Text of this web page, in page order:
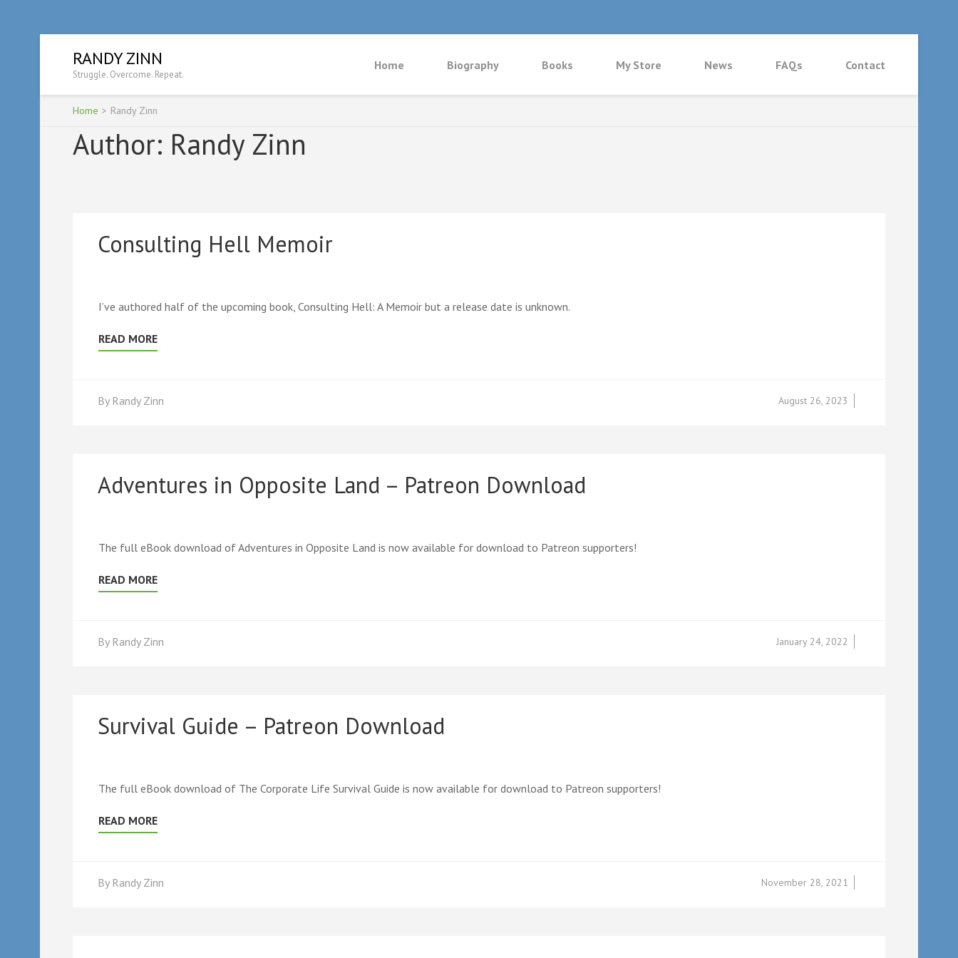
content
(Press
RANDY ZINN
Struggle. Overcome. Repeat.
Home Biography Books My Store News FAQs Contact
Home > Randy Zinn
Author: Randy Zinn
Consulting Hell Memoir
I’ve authored half of the upcoming book, Consulting Hell: A Memoir but a release date is unknown.
READ MORE
August 26, 2023
By Randy Zinn
Adventures in Opposite Land – Patreon Download
The full eBook download of Adventures in Opposite Land is now available for download to Patreon supporters!
READ MORE
January 24, 2022
By Randy Zinn
Survival Guide – Patreon Download
The full eBook download of The Corporate Life Survival Guide is now available for download to Patreon supporters!
READ MORE
November 28, 2021
By Randy Zinn